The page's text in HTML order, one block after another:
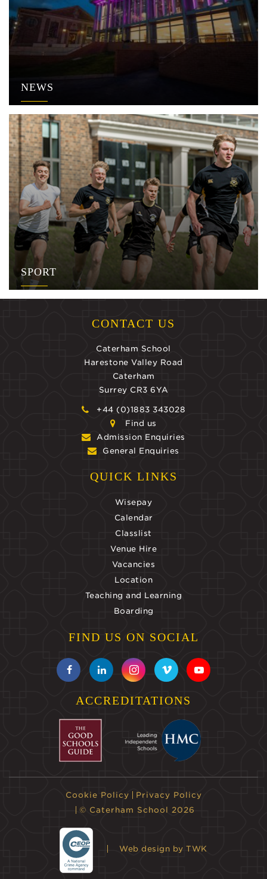
NEWS
SPORT
CONTACT US
Caterham School
Harestone Valley Road
Caterham
Surrey CR3 6YA
+44 (0)1883 343028
Find us
Admission Enquiries
General Enquiries
QUICK LINKS
Wisepay
Calendar
Classlist
Venue Hire
Vacancies
Location
Teaching and Learning
Boarding
FIND US ON SOCIAL
ACCREDITATIONS
Cookie Policy
Privacy Policy
© Caterham School 2026
Web design by TWK